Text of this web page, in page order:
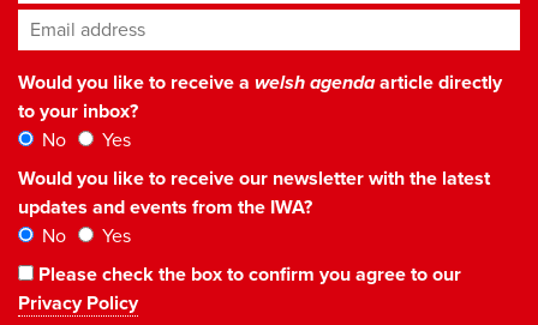
Email address*
Would you like to receive a welsh agendaarticle directly
to your inbox?
No
Yes
Would you like to receive our newsletter with the latest
updates and events from the IWA?
No
Yes
Please check the box to confirm you agree to our
Privacy Policy